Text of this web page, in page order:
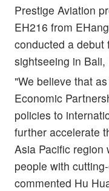
Prestige Aviation
EH216 from
conducted a debut
sightseeing in
"We believe that
Economic
policies to
further accelerate
Asia Pacific region
people with
commented Hu